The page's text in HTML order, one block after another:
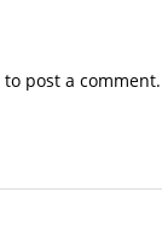
to post a comment.